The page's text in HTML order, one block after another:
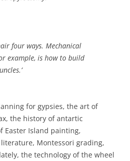
four ways. Mechanical
example, is how to build
for gypsies, the art of
the history of antartic
Easter Island painting,
Montessori grading,
the technology of the wheel